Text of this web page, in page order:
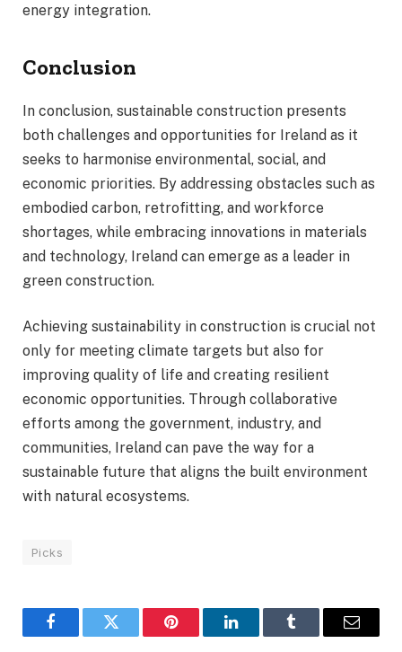
energy integration.
Conclusion
In conclusion, sustainable construction presents
both challenges and opportunities for Ireland as it
seeks to harmonise environmental, social, and
economic priorities. By addressing obstacles such as
embodied carbon, retrofitting, and workforce
shortages, while embracing innovations in materials
and technology, Ireland can emerge as a leader in
green construction.
Achieving sustainability in construction is crucial not
only for meeting climate targets but also for
improving quality of life and creating resilient
economic opportunities. Through collaborative
efforts among the government, industry, and
communities, Ireland can pave the way for a
sustainable future that aligns the built environment
with natural ecosystems.
Picks
FacebookTwitter Pinterest LinkedInTumblr Email